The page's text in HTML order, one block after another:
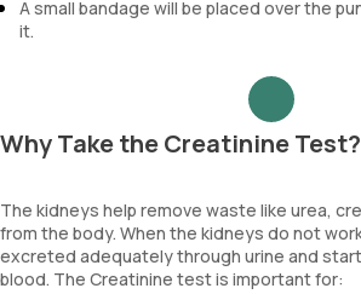
A small bandage will be placed over the
it.
Why Take the Creatinine Test?
The kidneys help remove waste like urea,
from the body. When the kidneys do not
excreted adequately through urine and
blood. The Creatinine test is important for: